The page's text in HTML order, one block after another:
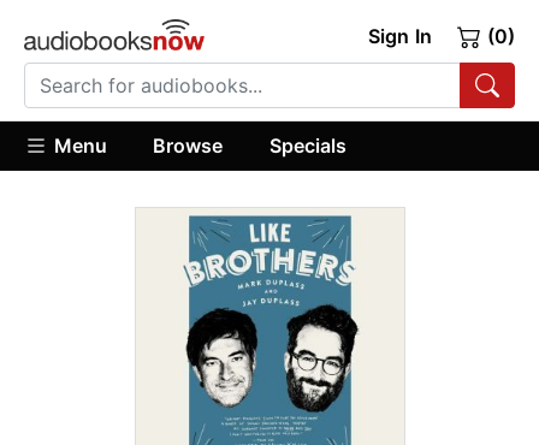
Sign In (0)
Menu Browse Specials